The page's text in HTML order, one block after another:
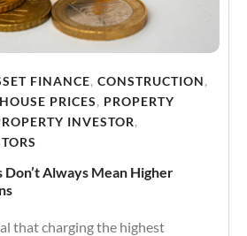
FINANCE, CONSTRUCTION,
HOUSE PRICES, PROPERTY
INVESTOR,
Always Mean Higher
that charging the highest